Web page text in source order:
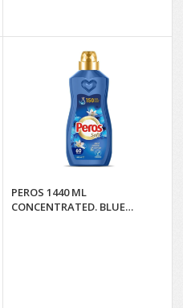
PEROS 1440 ML
CONCENTRATED. BLUE